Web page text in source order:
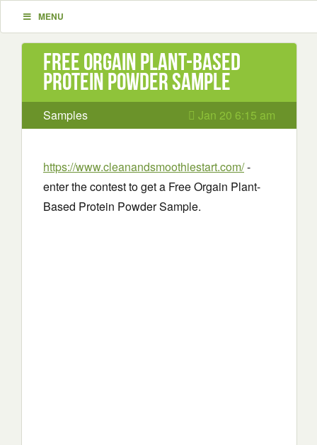
MENU
Free Orgain Plant-Based
Protein Powder Sample
Samples Jan 20 6:15 am
https://www.cleanandsmoothiestart.com/-
enter the contest to get a Free Orgain Plant-
Based Protein Powder Sample.